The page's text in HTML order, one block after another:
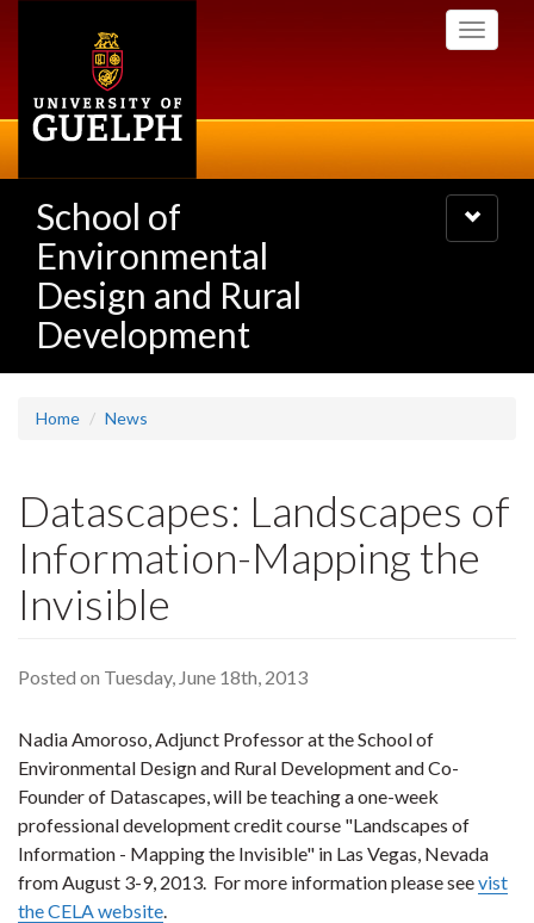
Toggle
School of
Environmental
Design and Rural
Development
Toggle
navigation
Home News
Datascapes: Landscapes of
Information-Mapping the
Invisible
Posted on Tuesday, June 18th, 2013
Nadia Amoroso, Adjunct Professor at the School of
Environmental Design and Rural Development and Co-
Founder of Datascapes, will be teaching a one-week
professional development credit course "Landscapes of
Information - Mapping the Invisible" in Las Vegas, Nevada
from August 3-9, 2013. For more information please seevist
the CELA website.